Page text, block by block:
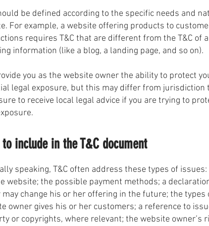
be defined according to the specific needs and
For example, a website offering products to
requires T&C that are different from the T&C of
information (like a blog, a landing page, and so on).
you as the website owner the ability to protect
legal exposure, but this may differ from jurisdiction
to receive local legal advice if you are trying to
include in the T&C document
speaking, T&C often address these types of
website; the possible payment methods; a
may change his or her offering in the future; the
owner gives his or her customers; a reference to
or copyrights, where relevant; the website owner’s